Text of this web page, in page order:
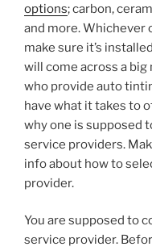
options; carbon,
and more. Whichever
make sure it’s
will come across a
who provide auto
have what it takes to
why one is supposed
service providers.
info about how to
provider.
You are supposed to
service provider.